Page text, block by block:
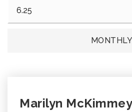
Marilyn McKimmey